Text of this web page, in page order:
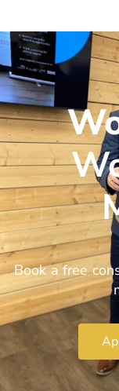
Book a free